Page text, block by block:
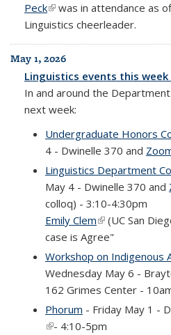
Peck(link is external)
was in attendance as
Linguistics cheerleader.
May 1, 2026
Linguistics events this week
In and around the
next week:
Undergraduate Honors
4 - Dwinelle 370 and
Linguistics Department
May 4 - Dwinelle 370 and
colloq) - 3:10-4:30pm
Emily Clem(link is external)
(UC San
case is Agree"
Workshop on Indigenous
Wednesday May 6 -
162 Grimes Center -
Phorum - Friday May 1 -
(link is external)
- 4:10-5pm